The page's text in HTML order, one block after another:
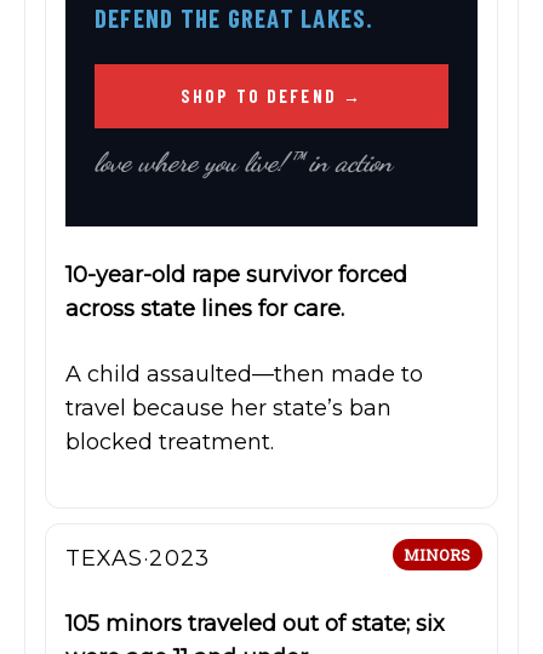
DEFEND THE GREAT LAKES.
SHOP TO DEFEND →
love where you live!™ in action
10-year-old rape survivor forced
across state lines for care.
A child assaulted—then made to
travel because her state’s ban
blocked treatment.
MINORS
TEXAS·2023
105 minors traveled out of state; six